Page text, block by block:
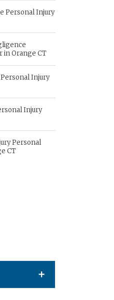
Personal Injury
in Orange CT
Injury
Injury
Personal
CT